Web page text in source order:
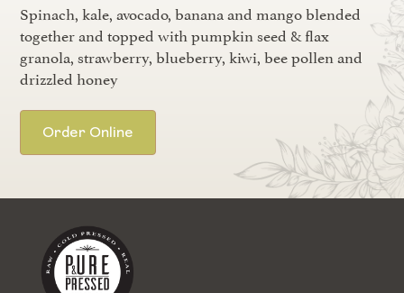
Spinach, kale, avocado, banana and mango blended
together and topped with pumpkin seed & flax
granola, strawberry, blueberry, kiwi, bee pollen and
drizzled honey
Order Online